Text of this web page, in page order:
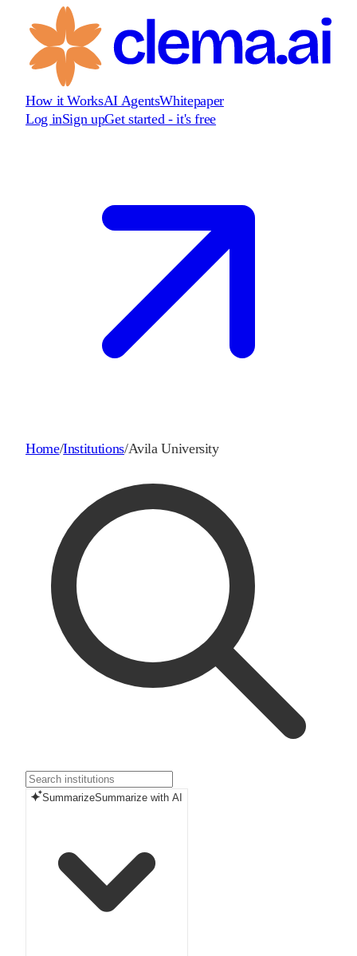
How it WorksAI AgentsWhitepaper
Log inSign upGet started - it's free
Home/Institutions/Avila University
SummarizeSummarize with AI